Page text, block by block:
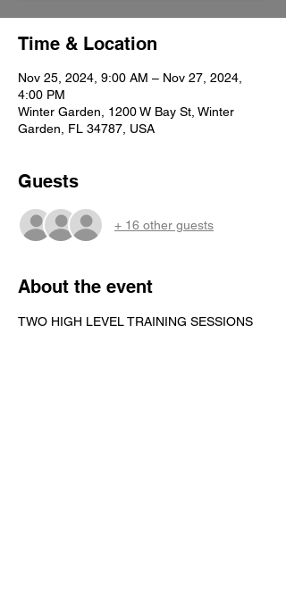
Time & Location
Nov 25, 2024, 9:00 AM – Nov 27, 2024,
4:00 PM
Winter Garden, 1200 W Bay St, Winter
Garden, FL 34787, USA
Guests
+ 16 other guests
About the event
TWO HIGH LEVEL TRAINING SESSIONS